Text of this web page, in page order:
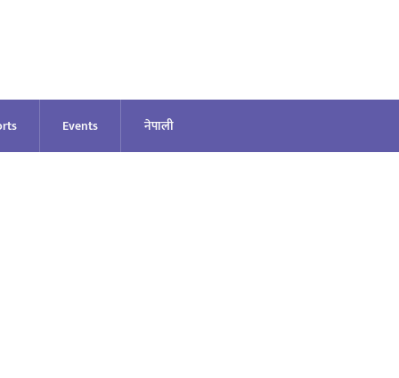
Events नेपाली